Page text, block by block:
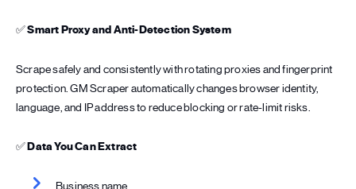
✅Smart Proxy and Anti-Detection System
Scrape safely and consistently with rotating proxies and fingerprint
protection. GM Scraper automatically changes browser identity,
language, and IP address to reduce blocking or rate-limit risks.
✅Data You Can Extract
Business name